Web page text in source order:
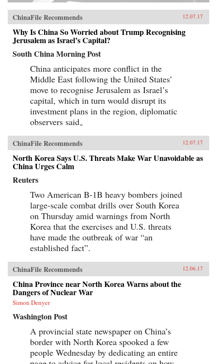
ChinaFile Recommends 12.07.17
Why Is China So Worried about Trump Recognising
Jerusalem as Israel’s Capital?
South China Morning Post
China anticipates more conflict in the
Middle East following the United States’
move to recognise Jerusalem as Israel’s
capital, which in turn would disrupt its
investment plans in the region, diplomatic
observers said。
ChinaFile Recommends 12.07.17
North Korea Says U.S. Threats Make War Unavoidable as
China Urges Calm
Reuters
Two American B-1B heavy bombers joined
large-scale combat drills over South Korea
on Thursday amid warnings from North
Korea that the exercises and U.S. threats
have made the outbreak of war “an
established fact”.
ChinaFile Recommends 12.06.17
China Province near North Korea Warns about the
Dangers of Nuclear War
Simon Denyer
Washington Post
A provincial state newspaper on China’s
border with North Korea spooked a few
people Wednesday by dedicating an entire